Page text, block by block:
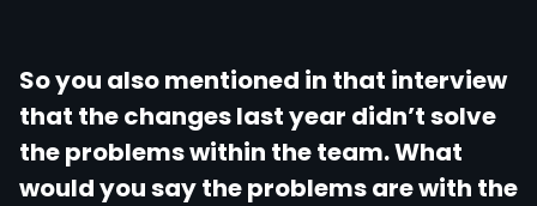
So you also mentioned in that interview
that the changes last year didn’t solve
the problems within the team. What
would you say the problems are with the